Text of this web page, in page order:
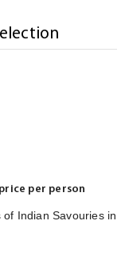
per person
Indian Savouries in